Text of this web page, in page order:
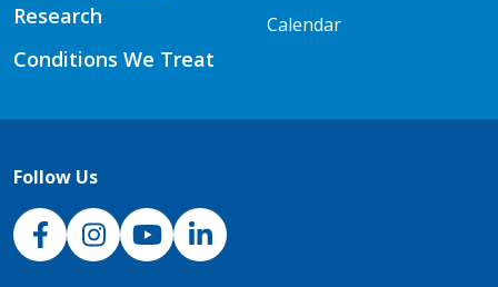
Research
Conditions We Treat
Calendar
Follow Us
NJH Facebook
InstagramNJH YouTube
NJH LinkedIn